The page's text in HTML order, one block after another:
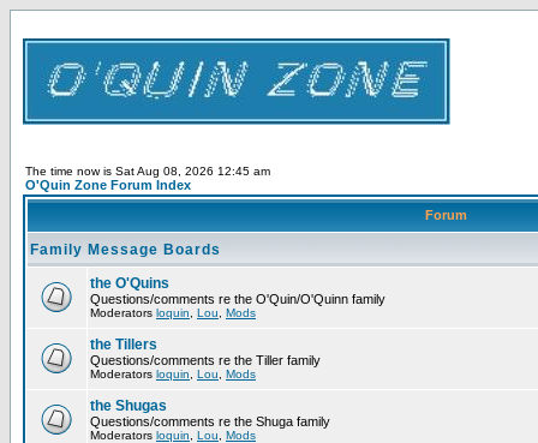
The time now is Sat Aug 08, 2026 12:45 am
O'Quin Zone Forum Index
Forum
Family Message Boards
the O'Quins
Questions/comments re the O'Quin/O'Quinn family
Moderators loquin Lou Mods
the Tillers
Questions/comments re the Tiller family
Moderators loquin Lou Mods
the Shugas
Questions/comments re the Shuga family
Moderators loquin Lou Mods